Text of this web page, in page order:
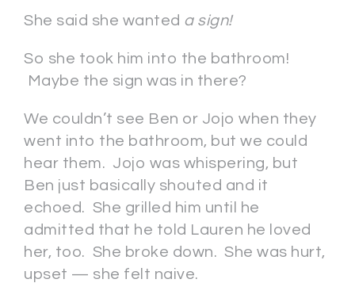
She said she wanted a sign!
So she took him into the bathroom!
Maybe the sign was in there?
We couldn’t see Ben or Jojo when they
went into the bathroom, but we could
hear them. Jojo was whispering, but
Ben just basically shouted and it
echoed. She grilled him until he
admitted that he told Lauren he loved
her, too. She broke down. She was hurt,
upset — she felt naive.